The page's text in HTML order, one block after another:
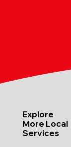
Explore
More Local
Services